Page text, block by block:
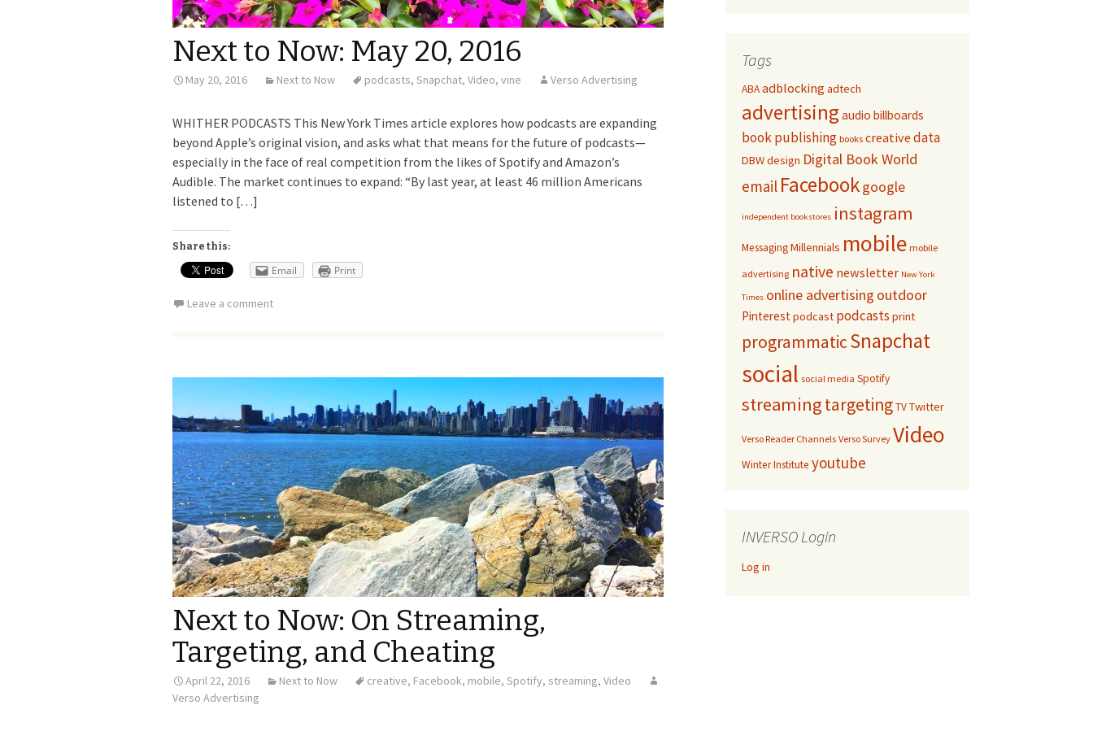
Next to Now: May 20, 2016
May 20, 2016 Next to Now podcasts, Snapchat, Video, vine Verso Advertising
WHITHER PODCASTS This New York Times article explores how podcasts are expanding
beyond Apple’s original vision, and asks what that means for the future of podcasts—
especially in the face of real competition from the likes of Spotify and Amazon’s
Audible. The market continues to expand: “By last year, at least 46 million Americans
listened to […]
Share this:
Email Print
Leave a comment
Next to Now: On Streaming,
Targeting, and Cheating
April 22, 2016 Next to Now creative, Facebook, mobile, Spotify, streaming, Video
Verso Advertising
Tags
ABAadblocking adtech
advertisingaudio billboards
book publishing books creative data
DBWdesign Digital Book World
email Facebookgoogle
independent bookstores instagram
MessagingMillennials mobile mobile
advertising native newsletter New York
Times online advertising outdoor
Pinterestpodcast podcasts print
programmaticSnapchat
social social media Spotify
streamingtargetingTVTwitter
Verso Reader Channels Verso Survey Video
Winter Institute youtube
INVERSO Login
Log in